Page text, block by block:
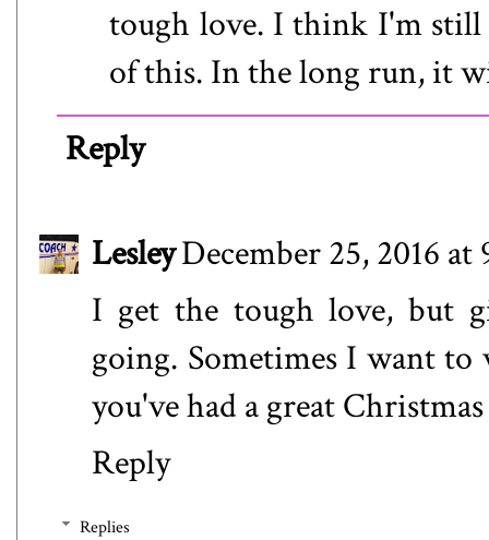
tough love. I think I'm
of this. In the long run, it
Reply
LesleyDecember 25, 2016 at
I get the tough love, but
going. Sometimes I want to
you've had a great
Reply
Replies